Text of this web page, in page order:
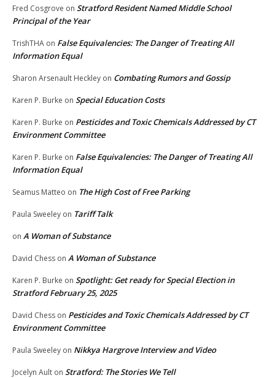
Fred Cosgrove on Stratford Resident Named Middle School
Principal of the Year
TrishTHA on False Equivalencies: The Danger of Treating All
Information Equal
Sharon Arsenault Heckley on Combating Rumors and Gossip
Karen P. Burke on Special Education Costs
Karen P. Burke on Pesticides and Toxic Chemicals Addressed by CT
Environment Committee
Karen P. Burke on False Equivalencies: The Danger of Treating All
Information Equal
Seamus Matteo on The High Cost of Free Parking
Paula Sweeley on Tariff Talk
on A Woman of Substance
David Chess on A Woman of Substance
Karen P. Burke on Spotlight: Get ready for Special Election in
Stratford February 25, 2025
David Chess on Pesticides and Toxic Chemicals Addressed by CT
Environment Committee
Paula Sweeley on Nikkya Hargrove Interview and Video
Jocelyn Ault on Stratford: The Stories We Tell